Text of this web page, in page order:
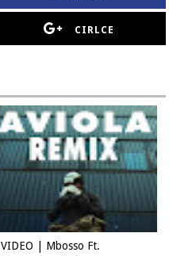
CIRLCE
VIDEO | Mbosso Ft.